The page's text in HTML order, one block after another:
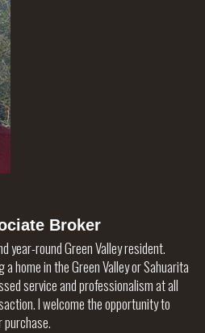
Broker
year-round Green Valley resident.
home in the Green Valley or Sahuarita
service and professionalism at all
I welcome the opportunity to
purchase.